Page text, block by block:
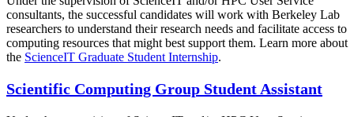
consultants, the successful candidates will work with Berkeley Lab
researchers to understand their research needs and facilitate access to
computing resources that might best support them. Learn more about
the ScienceIT Graduate Student Internship.
Scientific Computing Group Student Assistant